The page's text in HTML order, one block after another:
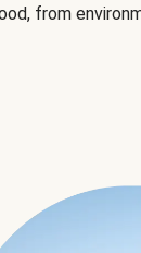
from